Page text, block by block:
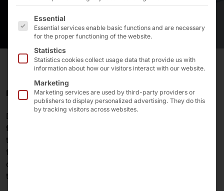
RELIABLE IN CAR WASHES & CAR WASHES
DRB Systems supplies
facilities
terminals (OTT). The high-brightness touch PCs from
faytech® are ideal for both outdoor and indoor use in
demanding environments. This makes the devices the
top choice for DRB.
The following is a list of the service groups for which
Essential
Essential services enable basic functions and are necessary
for the proper functioning of the website.
Statistics
Statistics cookies collect usage data that provide us with
information about how our visitors interact with our website.
Marketing
Marketing services are used by third-party providers or
publishers to display personalized advertising. They do this
by tracking visitors across websites.